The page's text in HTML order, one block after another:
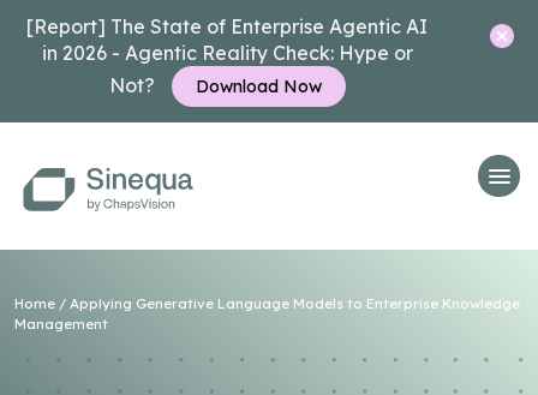
[Report] The State of Enterprise Agentic AI
in 2026 - Agentic Reality Check: Hype or
Not?
Download Now
Home / Applying Generative Language Models to Enterprise Knowledge
Management